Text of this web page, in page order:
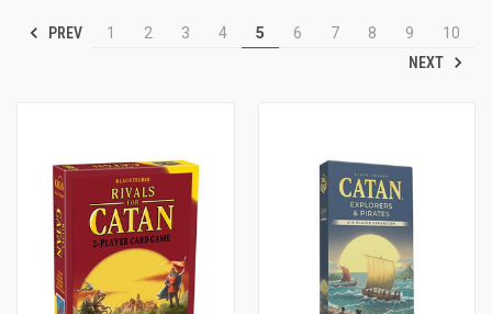
PREV 1 2 3 4 5 6 7 8 9
10
NEXT